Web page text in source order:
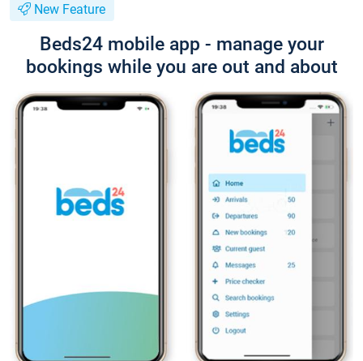
New Feature
Beds24 mobile app - manage your
bookings while you are out and about